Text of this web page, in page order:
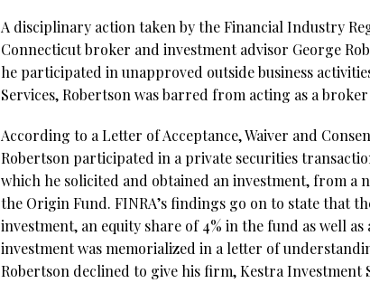
A disciplinary action taken by the Financial Industry
Connecticut broker and investment advisor George
he participated in unapproved outside business
Services, Robertson was barred from acting as a
According to a Letter of Acceptance, Waiver and
Robertson participated in a private securities
which he solicited and obtained an investment, from a
the Origin Fund. FINRA’s findings go on to state that
investment, an equity share of 4% in the fund as well
investment was memorialized in a letter of
Robertson declined to give his firm, Kestra